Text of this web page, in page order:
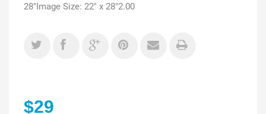
28"Image Size: 22" x 28"2.00
$29